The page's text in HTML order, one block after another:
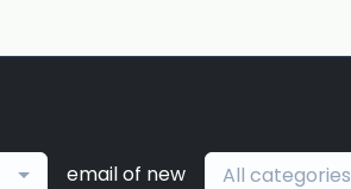
email of new All categories